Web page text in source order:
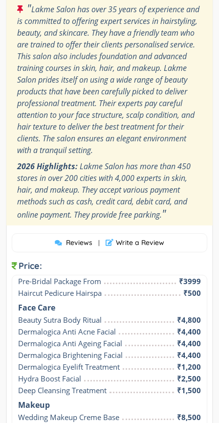
"Lakme Salon has over 35 years of experience and
is committed to offering expert services in hairstyling,
beauty, and skincare. They have a friendly team who
are trained to offer their clients personalised service.
This salon also includes foundation and advanced
training courses in skin, hair, and makeup. Lakme
Salon prides itself on using a wide range of beauty
products that have been carefully picked to deliver
professional treatment. Their experts pay careful
attention to your face structure, scalp condition, and
hair texture to deliver the best treatment for their
clients. The salon ensures an elegant environment
with a tranquil setting.
2026 Highlights:Lakme Salon has more than 450
stores in over 200 cities with 4,000 experts in skin,
hair, and makeup. They accept various payment
methods such as cash, credit card, debit card, and
online payment. They provide free parking."
Reviews | Write a Review
Price:
Pre-Bridal Package From
₹3999
Haircut Pedicure Hairspa
₹500
Face Care
Beauty Sutra Body Ritual
₹4,800
Dermalogica Anti Acne Facial
₹4,400
Dermalogica Anti Ageing Facial
₹4,400
Dermalogica Brightening Facial
₹4,400
Dermalogica Eyelift Treatment
₹1,200
Hydra Boost Facial
₹2,500
Deep Cleansing Treatment
₹1,500
Makeup
Wedding Makeup Creme Base
₹8,500